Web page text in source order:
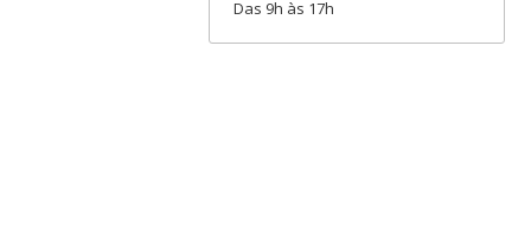
Das 9h às 17h